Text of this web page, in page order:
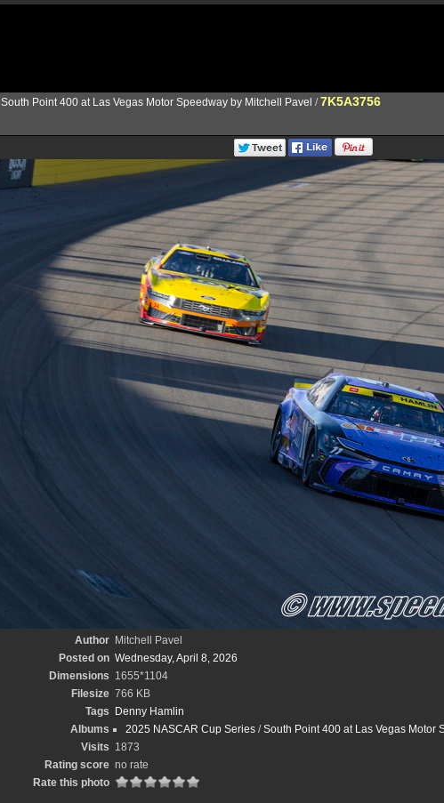
South Point 400 at Las Vegas Motor Speedway by Mitchell Pavel /7K5A3756
Author
Mitchell Pavel
Posted on Wednesday, April 8, 2026
Dimensions 1655*1104
Filesize 766 KB
Tags
Denny Hamlin
Albums
2025 NASCAR Cup Series/South Point 400 at Las Vegas Motor
Visits 1873
Rating score no rate
Rate this photo